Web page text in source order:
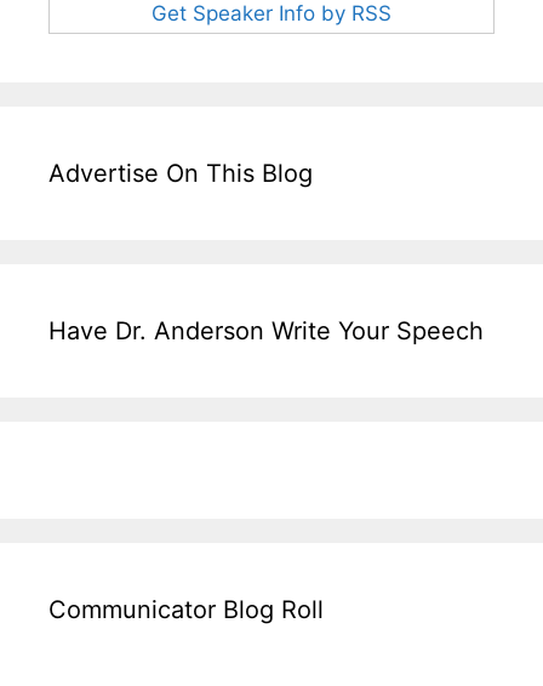
Get Speaker Info by RSS
Advertise On This Blog
Have Dr. Anderson Write Your Speech
Communicator Blog Roll